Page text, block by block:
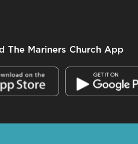
The Mariners Church App